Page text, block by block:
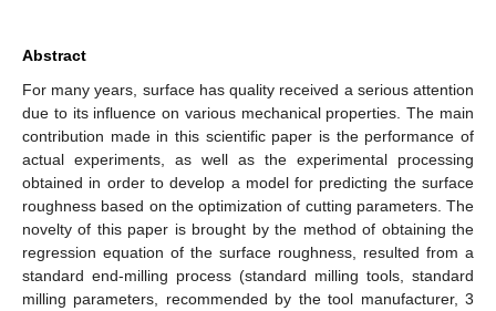
Abstract
For many years, surface has quality received a serious attention
due to its influence on various mechanical properties. The main
contribution made in this scientific paper is the performance of
actual experiments, as well as the experimental processing
obtained in order to develop a model for predicting the surface
roughness based on the optimization of cutting parameters. The
novelty of this paper is brought by the method of obtaining the
regression equation of the surface roughness, resulted from a
standard end-milling process (standard milling tools, standard
milling parameters, recommended by the tool manufacturer, 3